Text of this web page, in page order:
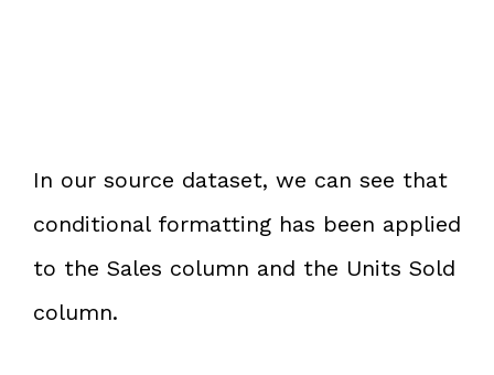
In our source dataset, we can see that
conditional formatting has been applied
to the Sales column and the Units Sold
column.